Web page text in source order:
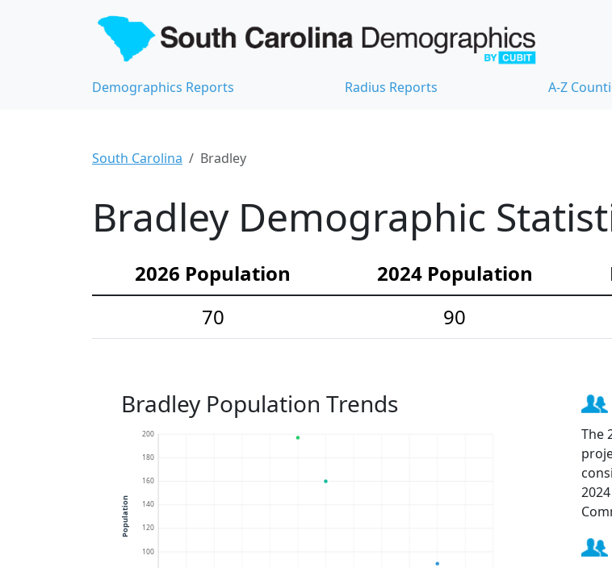
Demographics Reports Radius Reports A-Z
South Carolina Bradley
Bradley Demographic
2026 Population 2024 Population
70
90
Bradley Population Trends
100
120
140
160
180
200
Population
The